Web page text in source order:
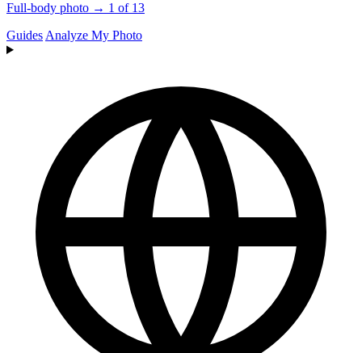
Full-body photo → 1 of 13
Guides Analyze My Photo